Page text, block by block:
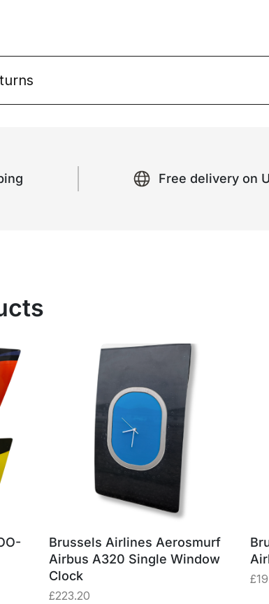
Free delivery on
Brussels Airlines Aerosmurf
Airbus A320 Single Window
Clock
£223.20
£